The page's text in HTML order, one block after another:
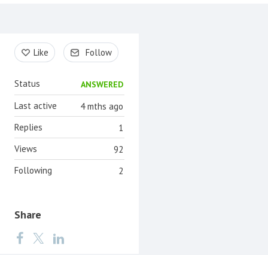
Content aside
Like Follow
Status ANSWERED
4 mths ago
Last active
1
Replies
92
Views
2
Following
Share